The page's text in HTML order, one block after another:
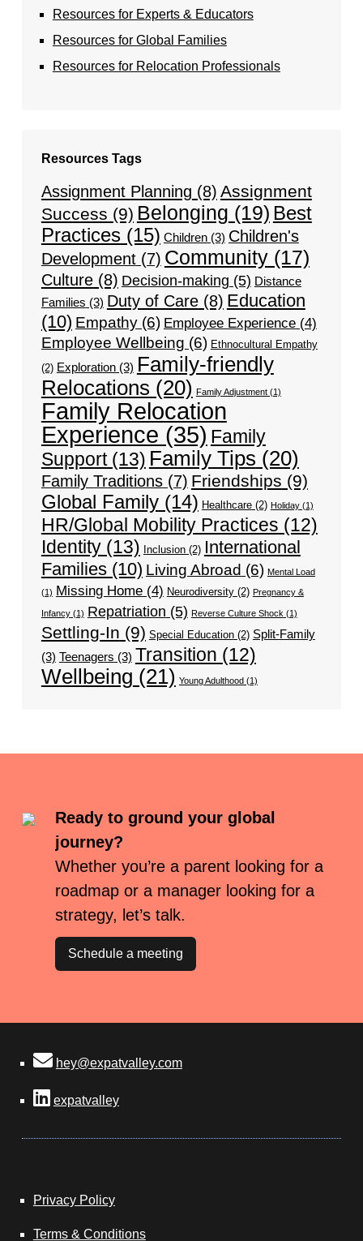
Resources for Experts & Educators
Resources for Global Families
Resources for Relocation Professionals
Resources Tags
Assignment Planning (8) Assignment
Success (9) Belonging (19) Best
Practices(15) Children(3) Children's
Development(7) Community(17)
Culture(8) Decision-making (5) Distance
Families (3) Duty of Care(8) Education
(10) Empathy(6) Employee Experience(4)
Employee Wellbeing (6) Ethnocultural Empathy
(2) Exploration(3) Family-friendly
Relocations (20) Family Adjustment(1)
Family Relocation
Experience (35) Family
Support(13) Family Tips (20)
Family Traditions(7) Friendships (9)
Global Family(14) Healthcare(2) Holiday(1)
HR/Global Mobility Practices (12)
Identity(13) Inclusion(2) International
Families(10) Living Abroad (6) Mental Load
(1) Missing Home(4) Neurodiversity(2) Pregnancy &
Infancy(1) Repatriation (5) Reverse Culture Shock (1)
Settling-In (9) Special Education(2) Split-Family
(3) Teenagers (3) Transition (12)
Wellbeing (21) Young Adulthood(1)
Ready to ground your global
journey?
Whether you’re a parent looking for a
roadmap or a manager looking for a
strategy, let’s talk.
Schedule a meeting
hey@expatvalley.com
expatvalley
Privacy Policy
Terms & Conditions